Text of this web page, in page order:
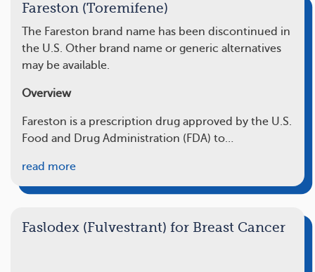
Fareston (Toremifene)
The Fareston brand name has been discontinued in
the U.S. Other brand name or generic alternatives
may be available.
Overview
Fareston is a prescription drug approved by the U.S.
Food and Drug Administration (FDA) to…
read more
Faslodex (Fulvestrant) for Breast Cancer